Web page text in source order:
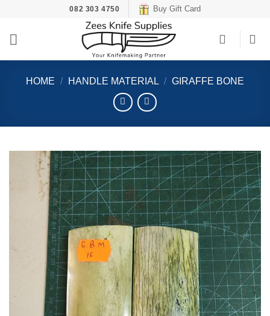
content
082 303 4750 Buy Gift Card
HOME / HANDLE MATERIAL / GIRAFFE BONE